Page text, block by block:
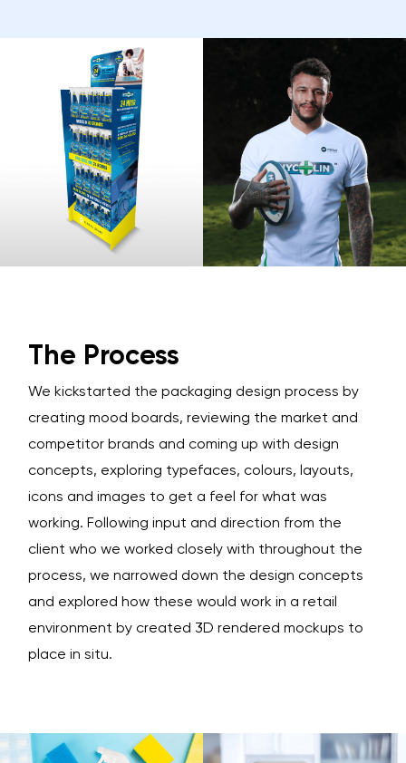
The Process
We kickstarted the packaging design process by
creating mood boards, reviewing the market and
competitor brands and coming up with design
concepts, exploring typefaces, colours, layouts,
icons and images to get a feel for what was
working. Following input and direction from the
client who we worked closely with throughout the
process, we narrowed down the design concepts
and explored how these would work in a retail
environment by created 3D rendered mockups to
place in situ.